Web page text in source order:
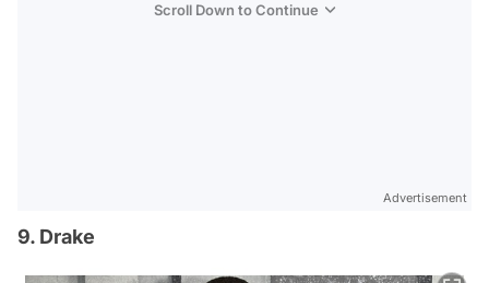
Scroll Down to Continue
Advertisement
9. Drake